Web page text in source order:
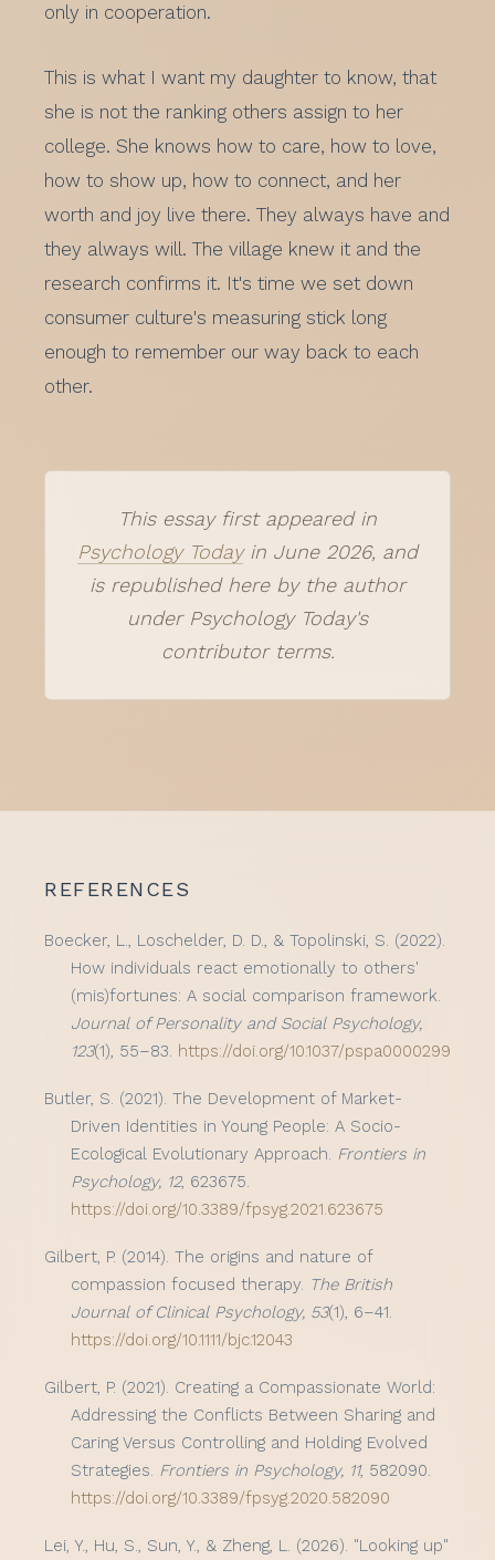
only in cooperation.
This is what I want my daughter to know, that
she is not the ranking others assign to her
college. She knows how to care, how to love,
how to show up, how to connect, and her
worth and joy live there. They always have and
they always will. The village knew it and the
research confirms it. It's time we set down
consumer culture's measuring stick long
enough to remember our way back to each
other.
This essay first appeared in
Psychology Todayin June 2026, and
is republished here by the author
under Psychology Today's
contributor terms.
REFERENCES
Boecker, L., Loschelder, D. D., & Topolinski, S. (2022).
How individuals react emotionally to others'
(mis)fortunes: A social comparison framework.
Journal of Personality and Social Psychology,
123(1), 55–83. https://doi.org/10.1037/pspa0000299
Butler, S. (2021). The Development of Market-
Driven Identities in Young People: A Socio-
Ecological Evolutionary Approach. Frontiers in
Psychology, 12, 623675.
https://doi.org/10.3389/fpsyg.2021.623675
Gilbert, P. (2014). The origins and nature of
compassion focused therapy. The British
Journal of Clinical Psychology, 53(1), 6–41.
https://doi.org/10.1111/bjc.12043
Gilbert, P. (2021). Creating a Compassionate World:
Addressing the Conflicts Between Sharing and
Caring Versus Controlling and Holding Evolved
Strategies. Frontiers in Psychology, 11, 582090.
https://doi.org/10.3389/fpsyg.2020.582090
Lei, Y., Hu, S., Sun, Y., & Zheng, L. (2026). "Looking up"